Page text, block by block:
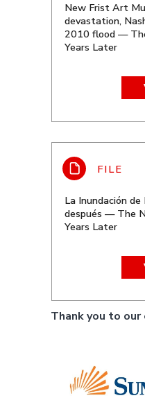
New Frist Art
devastation,
2010 flood —
Years Later
La Inundación
después — The
Years Later
Thank you to